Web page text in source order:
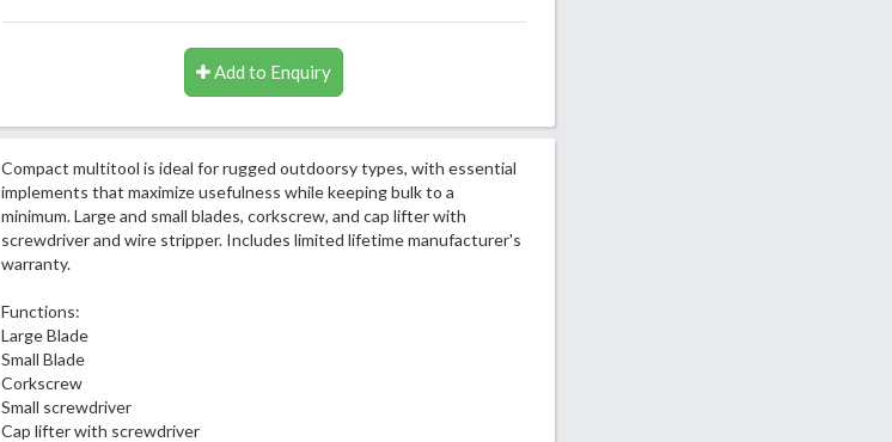
Add to Enquiry
Compact multitool is ideal for rugged outdoorsy types, with essential
implements that maximize usefulness while keeping bulk to a
minimum. Large and small blades, corkscrew, and cap lifter with
screwdriver and wire stripper. Includes limited lifetime manufacturer's
warranty.
Functions:
Large Blade
Small Blade
Corkscrew
Small screwdriver
Cap lifter with screwdriver